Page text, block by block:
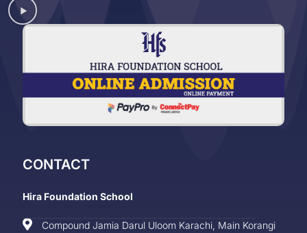
CONTACT
Hira Foundation School
Compound Jamia Darul Uloom Karachi, Main Korangi